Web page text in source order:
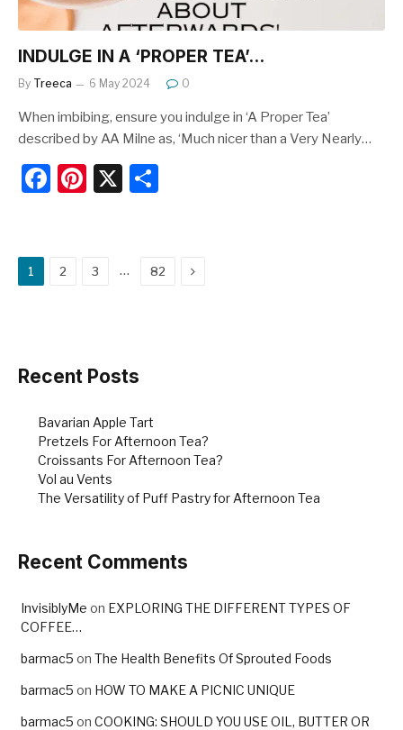
INDULGE IN A ‘PROPER TEA’…
By Treeca 6 May 2024 0
When imbibing, ensure you indulge in ‘A Proper Tea’
described by AA Milne as, ‘Much nicer than a Very Nearly…
F
e
k
Pi
e
X
e
1 2 3 … 82 Next
Recent Posts
Bavarian Apple Tart
Pretzels For Afternoon Tea?
Croissants For Afternoon Tea?
Vol au Vents
The Versatility of Puff Pastry for Afternoon Tea
Recent Comments
InvisiblyMe on EXPLORING THE DIFFERENT TYPES OF
COFFEE…
barmac5 on The Health Benefits Of Sprouted Foods
barmac5 on HOW TO MAKE A PICNIC UNIQUE
barmac5 on COOKING: SHOULD YOU USE OIL, BUTTER OR